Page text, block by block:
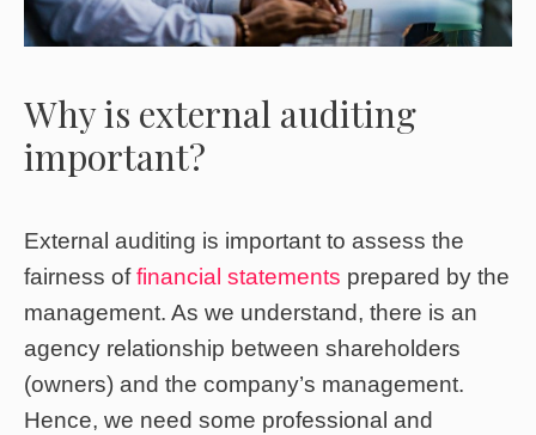
Why is external auditing
important?
External auditing is important to assess the
fairness offinancial statements prepared by the
management. As we understand, there is an
agency relationship between shareholders
(owners) and the company’s management.
Hence, we need some professional and